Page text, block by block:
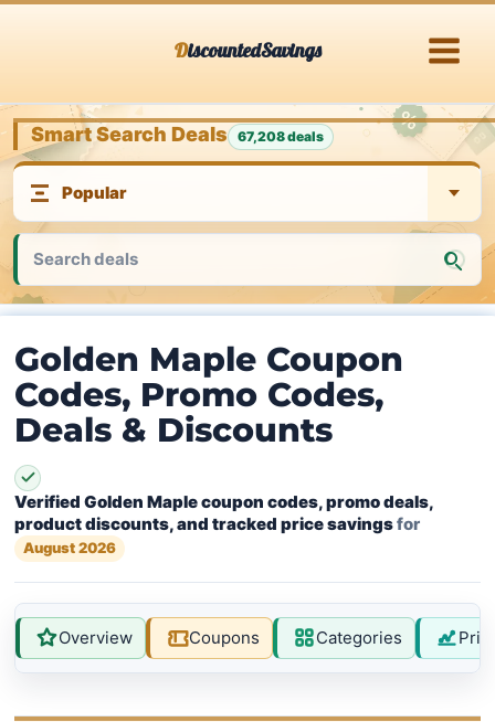
DiscountedSavings
Smart Search Deals 67,208 deals
Golden Maple Coupon
Codes, Promo Codes,
Deals & Discounts
Verified Golden Maple coupon codes, promo deals,
product discounts, and tracked price savingsfor
August 2026
Overview Coupons Categories